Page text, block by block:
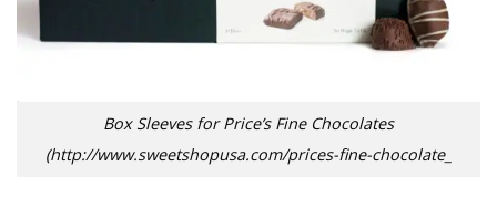
Box Sleeves for Price’s Fine Chocolates
(http://www.sweetshopusa.com/prices-fine-chocolate_